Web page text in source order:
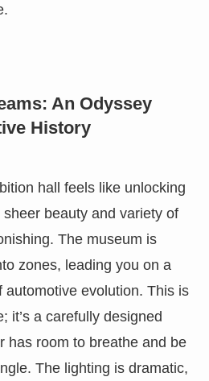
An Odyssey
History
hall feels like unlocking
beauty and variety of
The museum is
zones, leading you on a
automotive evolution. This is
it’s a carefully designed
has room to breathe and be
The lighting is dramatic,